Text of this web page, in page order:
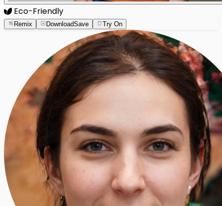
Eco-Friendly
Remix DownloadSave Try On